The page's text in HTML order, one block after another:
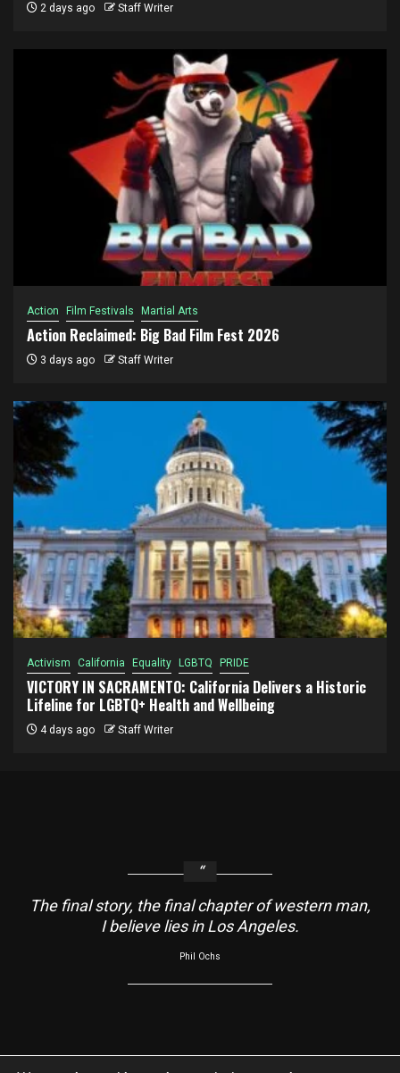
2 days ago Staff Writer
Action Film Festivals Martial Arts
Action Reclaimed: Big Bad Film Fest 2026
3 days ago Staff Writer
Activism California Equality LGBTQ PRIDE
VICTORY IN SACRAMENTO: California Delivers a Historic
Lifeline for LGBTQ+ Health and Wellbeing
4 days ago Staff Writer
The final story, the final chapter of western man,
I believe lies in Los Angeles.
Phil Ochs